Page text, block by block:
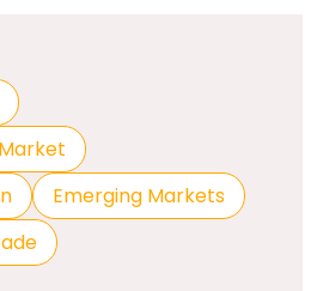
Emerging Markets